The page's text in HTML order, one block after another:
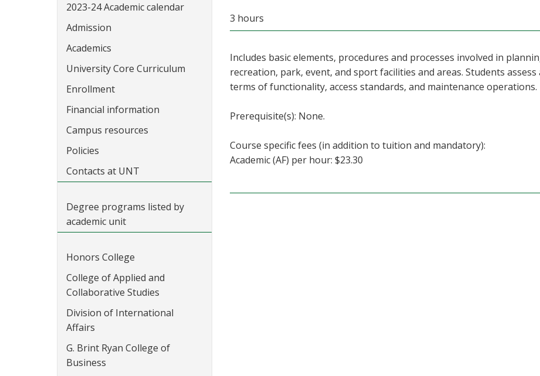
2023-24 Academic calendar
Admission
Academics
University Core Curriculum
Enrollment
Financial information
Campus resources
Policies
Contacts at UNT
Degree programs listed by
academic unit
Honors College
College of Applied and
Collaborative Studies
Division of International
Affairs
G. Brint Ryan College of
Business
3 hours
Includes basic elements, procedures and processes involved in
recreation, park, event, and sport facilities and areas. Students
terms of functionality, access standards, and maintenance operations.
Prerequisite(s): None.
Course specific fees (in addition to tuition and mandatory):
Academic (AF) per hour: $23.30